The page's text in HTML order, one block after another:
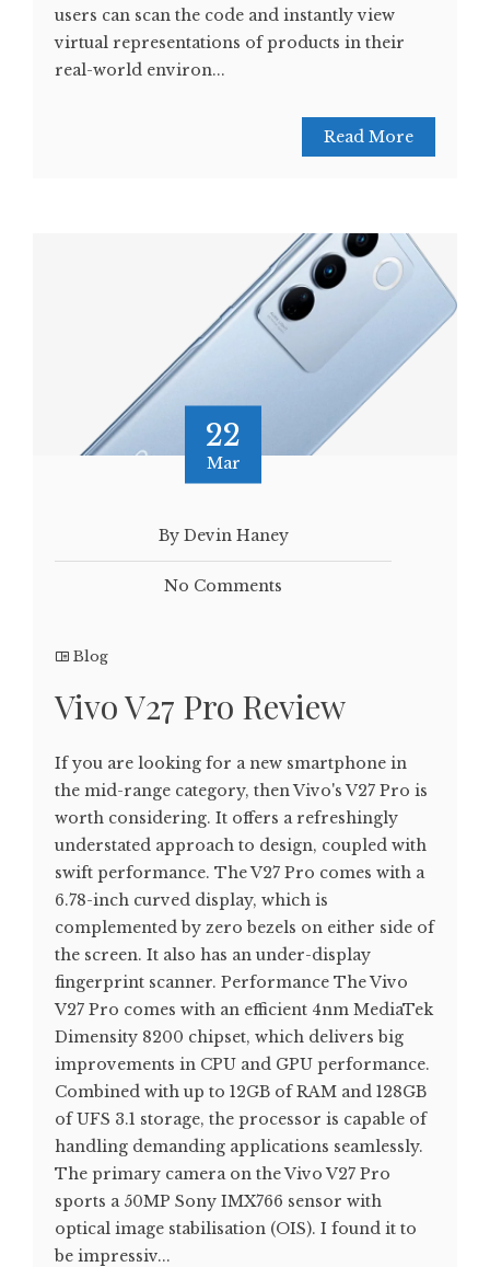
users can scan the code and instantly view
virtual representations of products in their
real-world environ...
Read More
22
Mar
By Devin Haney
No Comments
Blog
Vivo V27 Pro Review
If you are looking for a new smartphone in
the mid-range category, then Vivo's V27 Pro is
worth considering. It offers a refreshingly
understated approach to design, coupled with
swift performance. The V27 Pro comes with a
6.78-inch curved display, which is
complemented by zero bezels on either side of
the screen. It also has an under-display
fingerprint scanner. Performance The Vivo
V27 Pro comes with an efficient 4nm MediaTek
Dimensity 8200 chipset, which delivers big
improvements in CPU and GPU performance.
Combined with up to 12GB of RAM and 128GB
of UFS 3.1 storage, the processor is capable of
handling demanding applications seamlessly.
The primary camera on the Vivo V27 Pro
sports a 50MP Sony IMX766 sensor with
optical image stabilisation (OIS). I found it to
be impressiv...